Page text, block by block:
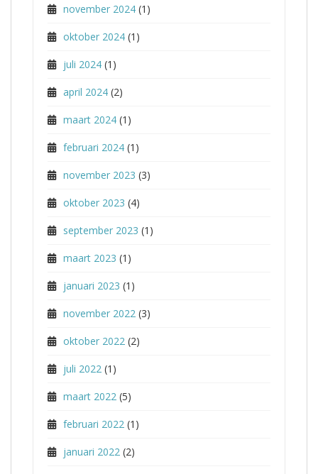
november 2024 (1)
oktober 2024 (1)
juli 2024 (1)
april 2024 (2)
maart 2024 (1)
februari 2024 (1)
november 2023 (3)
oktober 2023 (4)
september 2023 (1)
maart 2023 (1)
januari 2023 (1)
november 2022 (3)
oktober 2022 (2)
juli 2022 (1)
maart 2022 (5)
februari 2022 (1)
januari 2022 (2)